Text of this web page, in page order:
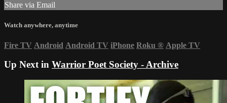
Share via Email
Watch anywhere, anytime
Fire TV Android Android TV iPhone Roku ® Apple TV
Up Next in Warrior Poet Society - Archive